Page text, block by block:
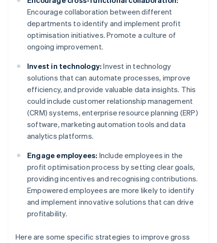
Encourage collaboration between different
departments to identify and implement profit
optimisation initiatives. Promote a culture of
ongoing improvement.
Invest in technology: Invest in technology
solutions that can automate processes, improve
efficiency, and provide valuable data insights. This
could include customer relationship management
(CRM) systems, enterprise resource planning (ERP)
software, marketing automation tools and data
analytics platforms.
Engage employees: Include employees in the
profit optimisation process by setting clear goals,
providing incentives and recognising contributions.
Empowered employees are more likely to identify
and implement innovative solutions that can drive
profitability.
Here are some specific strategies to improve gross